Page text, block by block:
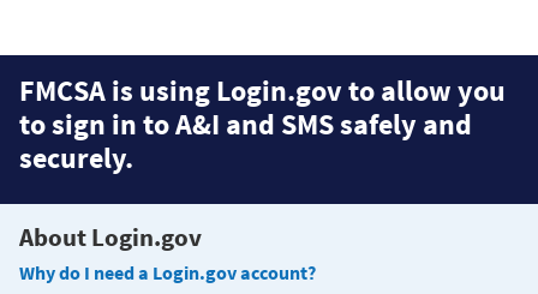
FMCSA is using Login.gov to allow you
to sign in to A&I and SMS safely and
securely.
About Login.gov
Why do I need a Login.gov account?